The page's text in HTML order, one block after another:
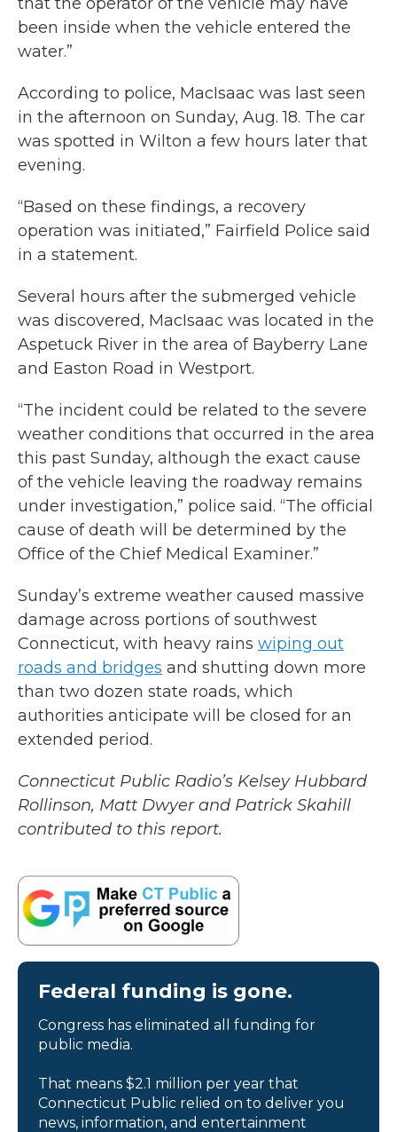
been inside when the vehicle entered the
water.”
According to police, MacIsaac was last seen
in the afternoon on Sunday, Aug. 18. The car
was spotted in Wilton a few hours later that
evening.
“Based on these findings, a recovery
operation was initiated,” Fairfield Police said
in a statement.
Several hours after the submerged vehicle
was discovered, MacIsaac was located in the
Aspetuck River in the area of Bayberry Lane
and Easton Road in Westport.
“The incident could be related to the severe
weather conditions that occurred in the area
this past Sunday, although the exact cause
of the vehicle leaving the roadway remains
under investigation,” police said. “The official
cause of death will be determined by the
Office of the Chief Medical Examiner.”
Sunday’s extreme weather caused massive
damage across portions of southwest
Connecticut, with heavy rains wiping out
roads and bridges and shutting down more
than two dozen state roads, which
authorities anticipate will be closed for an
extended period.
Connecticut Public Radio’s Kelsey Hubbard
Rollinson, Matt Dwyer and Patrick Skahill
contributed to this report.
Federal funding is gone.
Congress has eliminated all funding for
public media.
That means $2.1 million per year that
Connecticut Public relied on to deliver you
news, information, and entertainment